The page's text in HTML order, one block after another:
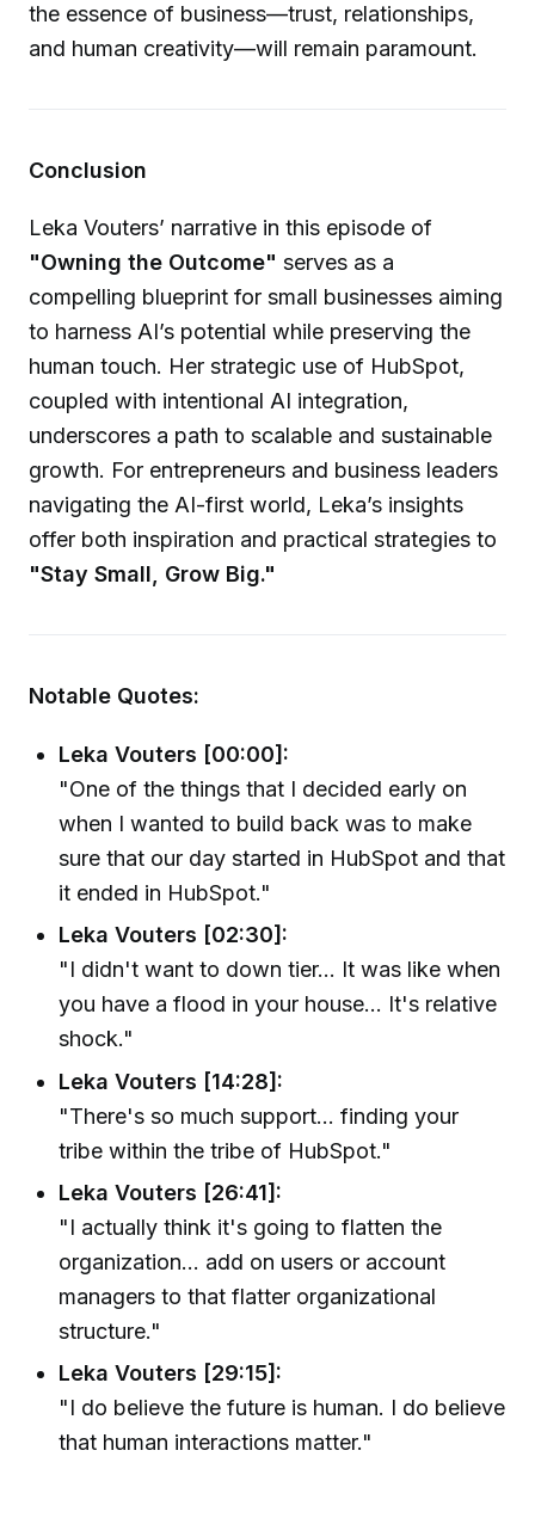
the essence of business—trust, relationships,
and human creativity—will remain paramount.
Conclusion
Leka Vouters’ narrative in this episode of
"Owning the Outcome" serves as a
compelling blueprint for small businesses aiming
to harness AI’s potential while preserving the
human touch. Her strategic use of HubSpot,
coupled with intentional AI integration,
underscores a path to scalable and sustainable
growth. For entrepreneurs and business leaders
navigating the AI-first world, Leka’s insights
offer both inspiration and practical strategies to
"Stay Small, Grow Big."
Notable Quotes:
Leka Vouters [00:00]:
"One of the things that I decided early on
when I wanted to build back was to make
sure that our day started in HubSpot and that
it ended in HubSpot."
Leka Vouters [02:30]:
"I didn't want to down tier... It was like when
you have a flood in your house... It's relative
shock."
Leka Vouters [14:28]:
"There's so much support... finding your
tribe within the tribe of HubSpot."
Leka Vouters [26:41]:
"I actually think it's going to flatten the
organization... add on users or account
managers to that flatter organizational
structure."
Leka Vouters [29:15]:
"I do believe the future is human. I do believe
that human interactions matter."